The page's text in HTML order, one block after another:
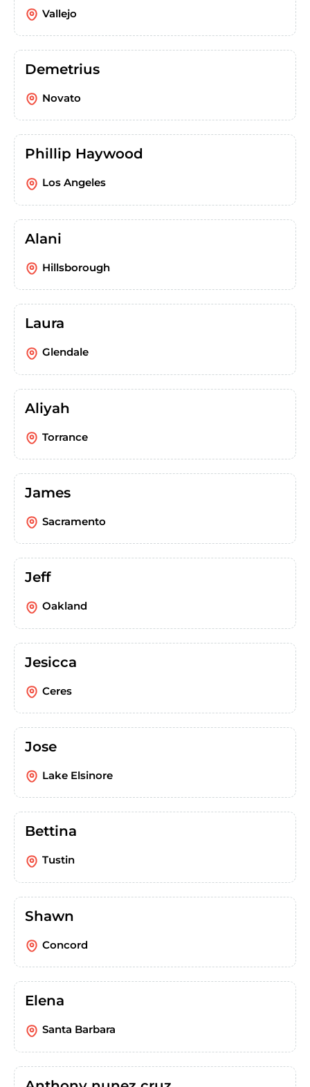
Vallejo
Demetrius
Novato
Phillip Haywood
Los Angeles
Alani
Hillsborough
Laura
Glendale
Aliyah
Torrance
James
Sacramento
Jeff
Oakland
Jesicca
Ceres
Jose
Lake Elsinore
Bettina
Tustin
Shawn
Concord
Elena
Santa Barbara